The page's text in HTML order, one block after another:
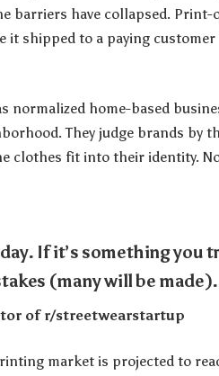
barriers have collapsed.
it shipped to a paying
normalized home-based
They judge brands by
clothes fit into their identity.
If it’s something you
(many will be made).
of r/streetwearstartup
market is projected to